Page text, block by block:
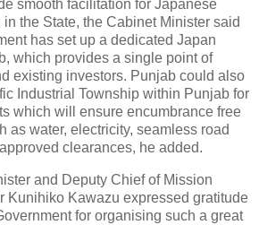
facilitation for Japanese
the State, the Cabinet Minister said
has set up a dedicated Japan
which provides a single point of
existing investors. Punjab could also
Industrial Township within Punjab for
which will ensure encumbrance free
as water, electricity, seamless road
clearances, he added.
and Deputy Chief of Mission
Kunihiko Kawazu expressed gratitude
for organising such a great